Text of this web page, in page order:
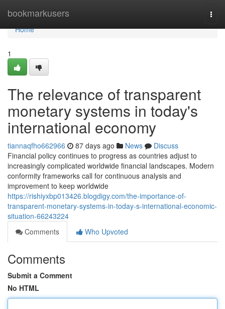
bookmarkusers
Home
Home
1
The relevance of transparent
monetary systems in today's
international economy
tiannaqfho662966 87 days ago News
Discuss
Financial policy continues to progress as countries adjust to
increasingly complicated worldwide financial landscapes. Modern
conformity frameworks call for continuous analysis and
improvement to keep worldwide
https://rishiyxbp013426.blogdigy.com/the-importance-of-
transparent-monetary-systems-in-today-s-international-economic-
situation-66243224
Comments
Who Upvoted
Comments
Submit a Comment
No HTML